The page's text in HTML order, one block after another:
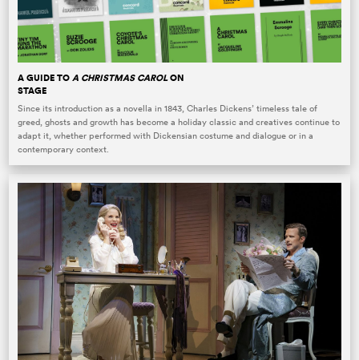
A GUIDE TOA CHRISTMAS CAROLON
STAGE
Since its introduction as a novella in 1843, Charles Dickens’ timeless tale of
greed, ghosts and growth has become a holiday classic and creatives continue to
adapt it, whether performed with Dickensian costume and dialogue or in a
contemporary context.